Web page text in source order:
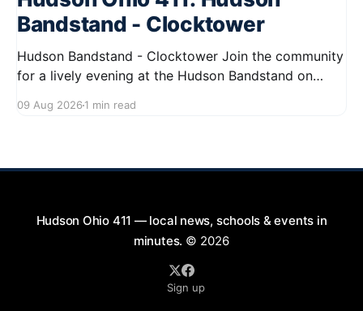
Bandstand - Clocktower
Hudson Bandstand - Clocktower Join the community
for a lively evening at the Hudson Bandstand on
exciting lineup featuring rock music spanning from
09 Aug 2026 1 min read
Hudson Ohio 411 — local news, schools & events in
minutes. © 2026
Sign up